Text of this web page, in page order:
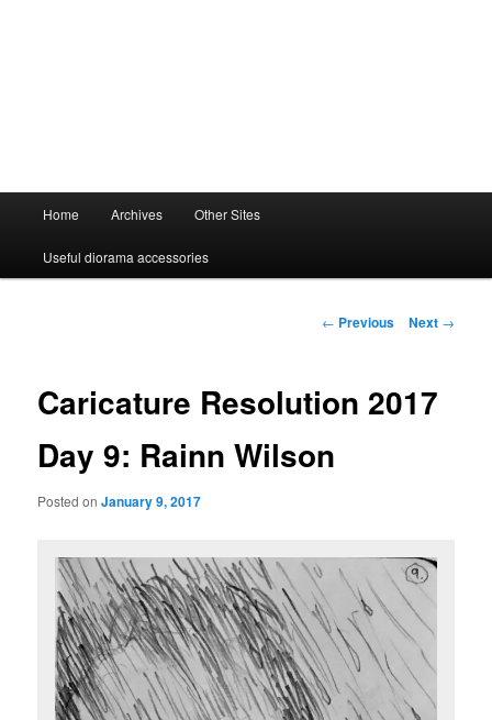
Home Archives Other Sites
Useful diorama accessories
Post
← Previous Next →
Caricature Resolution 2017
Day 9: Rainn Wilson
Posted onJanuary 9, 2017